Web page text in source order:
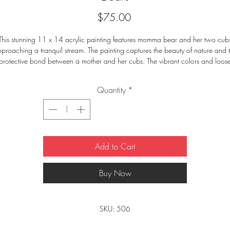
$75.00Price
stunning 11 x 14 acrylic painting features momma bear and her two
a tranquil stream. The painting captures the beauty of nature and
protective bond between a mother and her cubs. The vibrant colors and
Quantity *
Add to Cart
Buy Now
SKU: 506